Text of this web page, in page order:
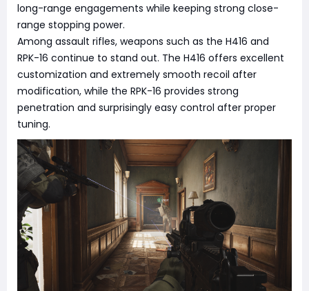
long-range engagements while keeping strong close-
range stopping power.
Among assault rifles, weapons such as the H416 and
RPK-16 continue to stand out. The H416 offers excellent
customization and extremely smooth recoil after
modification, while the RPK-16 provides strong
penetration and surprisingly easy control after proper
tuning.